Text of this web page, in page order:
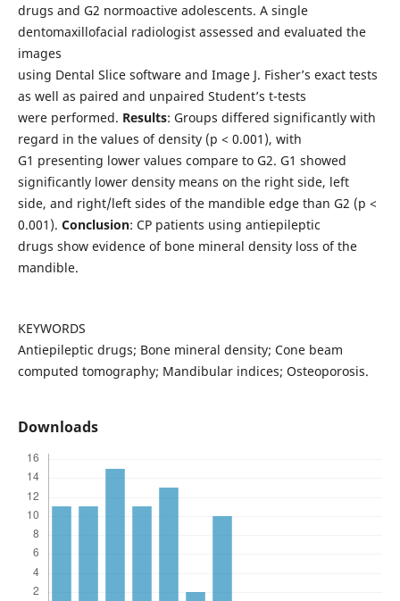
drugs and G2 normoactive adolescents. A single
dentomaxillofacial radiologist assessed and evaluated the
images
using Dental Slice software and Image J. Fisher’s exact tests
as well as paired and unpaired Student’s t-tests
were performed. Results: Groups differed significantly with
regard in the values of density (p < 0.001), with
G1 presenting lower values compare to G2. G1 showed
significantly lower density means on the right side, left
side, and right/left sides of the mandible edge than G2 (p <
0.001). Conclusion: CP patients using antiepileptic
drugs show evidence of bone mineral density loss of the
mandible.
KEYWORDS
Antiepileptic drugs; Bone mineral density; Cone beam
computed tomography; Mandibular indices; Osteoporosis.
Downloads